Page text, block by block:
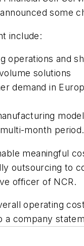
some
include:
operations and
solutions
demand in
month period.
meaningful
outsourcing to
officer of NCR.
operating
a company